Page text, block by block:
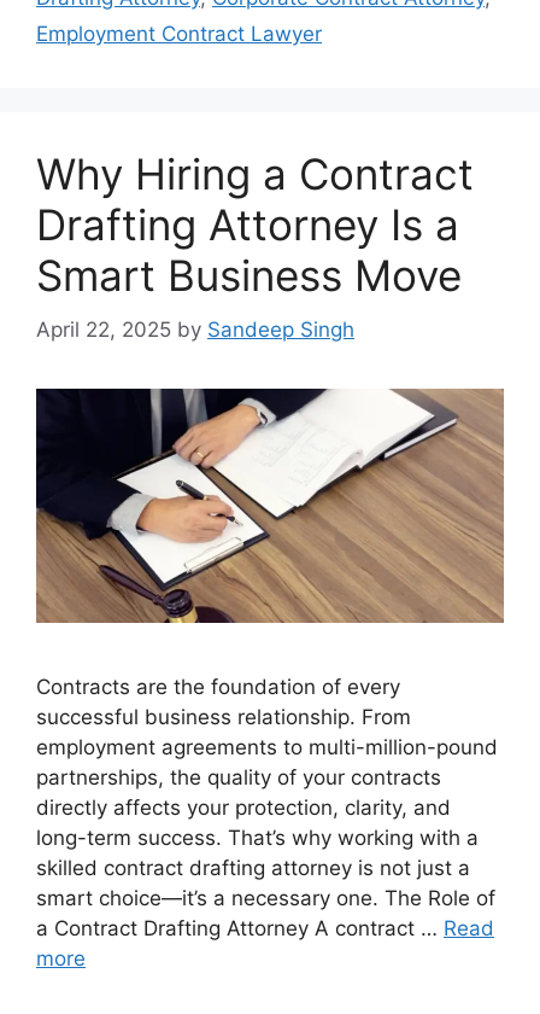
Employment Contract Lawyer
Why Hiring a Contract
Drafting Attorney Is a
Smart Business Move
April 22, 2025 by Sandeep Singh
Contracts are the foundation of every
successful business relationship. From
employment agreements to multi-million-pound
partnerships, the quality of your contracts
directly affects your protection, clarity, and
long-term success. That’s why working with a
skilled contract drafting attorney is not just a
smart choice—it’s a necessary one. The Role of
a Contract Drafting Attorney A contract … Read
more